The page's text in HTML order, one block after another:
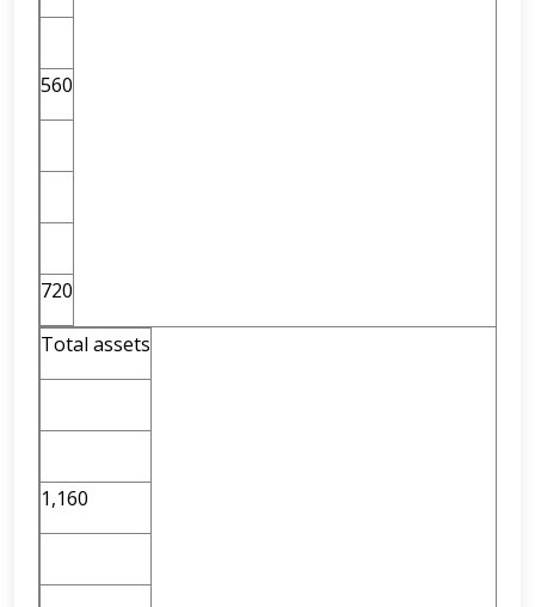
560
720
Total assets
1,160